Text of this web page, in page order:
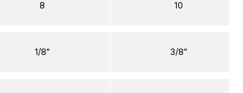
8
1/8"
10
3/8"